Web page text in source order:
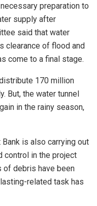
preparation to
supply after
said that water
clearance of flood and
come to a final stage.
170 million
But, the water tunnel
in the rainy season,
is also carrying out
control in the project
of debris have been
related task has